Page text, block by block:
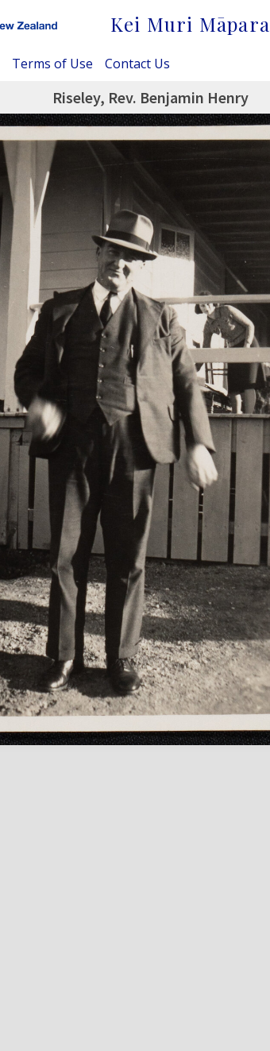
Kei Muri Māpara
Terms of Use Contact Us
Riseley, Rev. Benjamin Henry